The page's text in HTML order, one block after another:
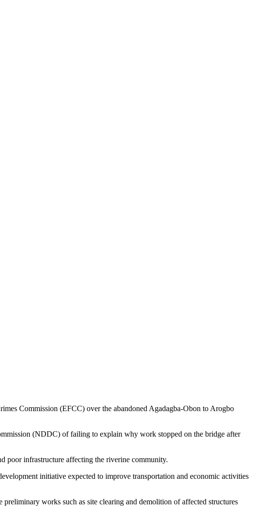
Commission (EFCC) over the abandoned Agadagba-Obon to Arogbo
(NDDC) of failing to explain why work stopped on the bridge after
poor infrastructure affecting the riverine community.
initiative expected to improve transportation and economic activities
works such as site clearing and demolition of affected structures